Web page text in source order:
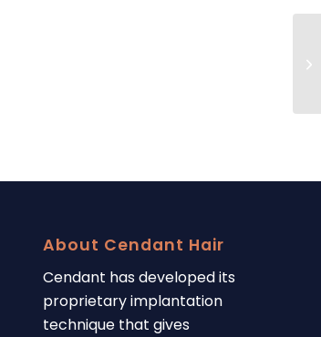
About Cendant Hair
Cendant has developed its
proprietary implantation
technique that gives